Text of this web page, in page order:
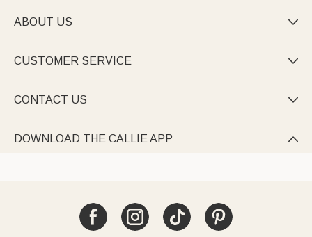
ABOUT US 
CUSTOMER SERVICE 
CONTACT US 
DOWNLOAD THE CALLIE APP 